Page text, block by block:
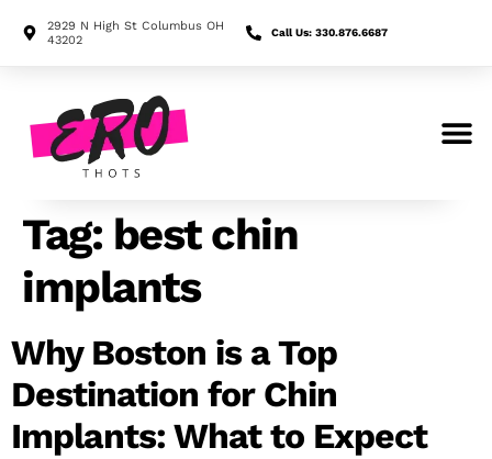
2929 N High St Columbus OH
43202
Call Us: 330.876.6687
Tag: best chin
implants
Why Boston is a Top
Destination for Chin
Implants: What to Expect